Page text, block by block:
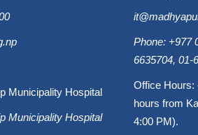
Municipality Hospital
Municipality Hospital
Phone: +977
6635704, 01-
Office Hours:
hours from
4:00 PM).